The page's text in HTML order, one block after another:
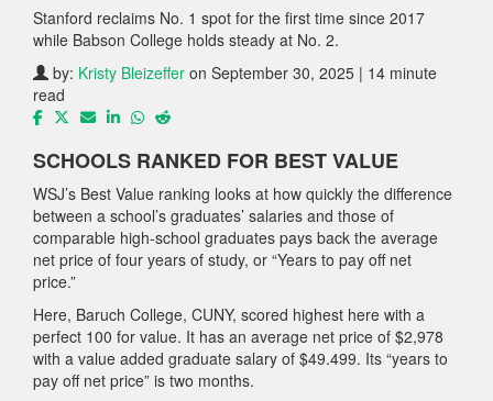
Stanford reclaims No. 1 spot for the first time since 2017
while Babson College holds steady at No. 2.
by: Kristy Bleizeffer on September 30, 2025 | 14 minute
read
SCHOOLS RANKED FOR BEST VALUE
WSJ’s Best Value ranking looks at how quickly the difference
between a school’s graduates’ salaries and those of
comparable high-school graduates pays back the average
net price of four years of study, or “Years to pay off net
price.”
Here, Baruch College, CUNY, scored highest here with a
perfect 100 for value. It has an average net price of $2,978
with a value added graduate salary of $49.499. Its “years to
pay off net price” is two months.